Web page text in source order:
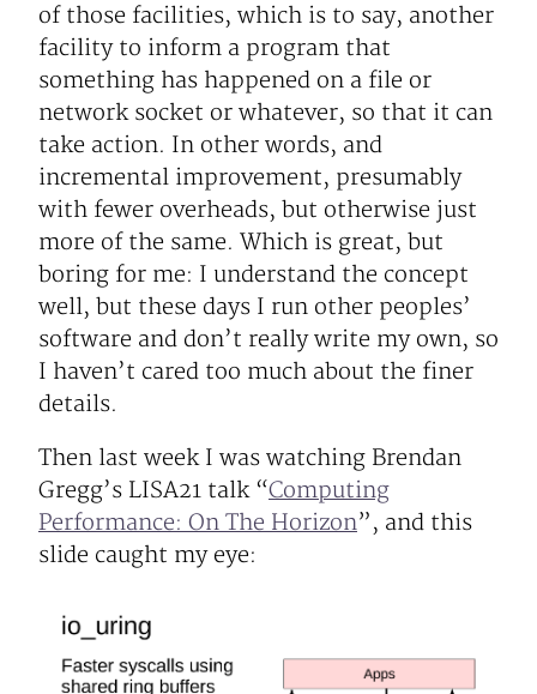
of those facilities, which is to say, another
facility to inform a program that
something has happened on a file or
network socket or whatever, so that it can
take action. In other words, and
incremental improvement, presumably
with fewer overheads, but otherwise just
more of the same. Which is great, but
boring for me: I understand the concept
well, but these days I run other peoples’
software and don’t really write my own, so
I haven’t cared too much about the finer
details.
Then last week I was watching Brendan
Gregg’s LISA21 talk “Computing
Performance: On The Horizon”, and this
slide caught my eye: